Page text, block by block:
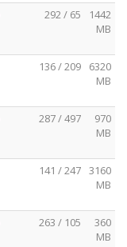
292 / 65
1442
MB
136 / 209
6320
MB
287 / 497
970
MB
141 / 247 3160
MB
263 / 105
360
MB